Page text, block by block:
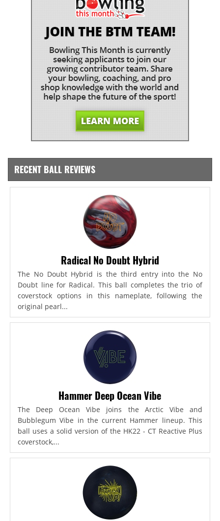
RECENT BALL REVIEWS
Radical No Doubt Hybrid
The No Doubt Hybrid is the third entry into the No
Doubt line for Radical. This ball completes the trio of
coverstock options in this nameplate, following the
original pearl...
Hammer Deep Ocean Vibe
The Deep Ocean Vibe joins the Arctic Vibe and
Bubblegum Vibe in the current Hammer lineup. This
ball uses a solid version of the HK22 - CT Reactive Plus
coverstock,...